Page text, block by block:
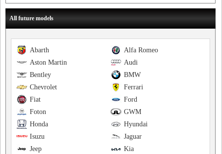
All future models
Alfa Romeo
Abarth
Audi
Aston Martin
BMW
Bentley
Ferrari
Chevrolet
Ford
Fiat
GWM
Foton
Hyundai
Honda
Jaguar
Isuzu
Kia
Jeep